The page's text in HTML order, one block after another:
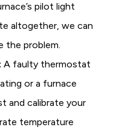
pilot light
altogether, we can
the problem.
A faulty thermostat
or a furnace
and calibrate your
temperature